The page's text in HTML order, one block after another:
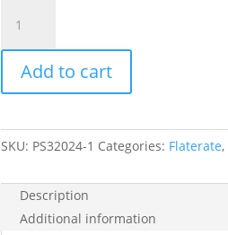
SENIOR
2027
JERSEY
NAME
ON
quantity
Add to cart
SKU: PS32024-1 Categories: Flaterate,
Description
Additional information